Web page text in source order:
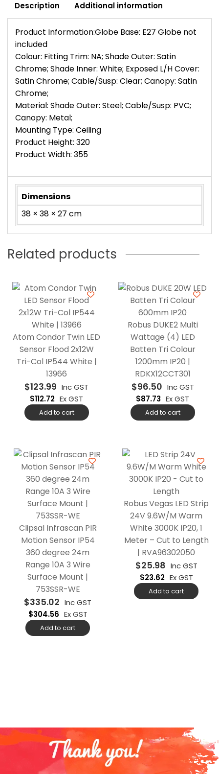
Description Additional information
Product Information:Globe Base: E27 Globe not
included
Colour: Fitting Trim: NA; Shade Outer: Satin
Chrome; Shade Inner: White; Exposed L/H Cover:
Satin Chrome; Cable/Susp: Clear; Canopy: Satin
Chrome;
Material: Shade Outer: Steel; Cable/Susp: PVC;
Canopy: Metal;
Mounting Type: Ceiling
Product Height: 320
Product Width: 355
Dimensions
38 × 38 × 27 cm
Related products
Atom Condor Twin LED
Sensor Flood 2x12W
Tri-Col IP544 White |
13966
$123.99 Inc GST
$112.72 Ex GST
Add to cart
Robus DUKE2 Multi
Wattage (4) LED
Batten Tri Colour
1200mm IP20 |
RDKX12CCT301
$96.50 Inc GST
$87.73 Ex GST
Add to cart
Clipsal Infrascan PIR
Motion Sensor IP54
360 degree 24m
Range 10A 3 Wire
Surface Mount |
753SSR-WE
$335.02 Inc GST
$304.56 Ex GST
Add to cart
Robus Vegas LED Strip
24V 9.6W/M Warm
White 3000K IP20, 1
Meter – Cut to Length
| RVA96302050
$25.98 Inc GST
$23.62 Ex GST
Add to cart